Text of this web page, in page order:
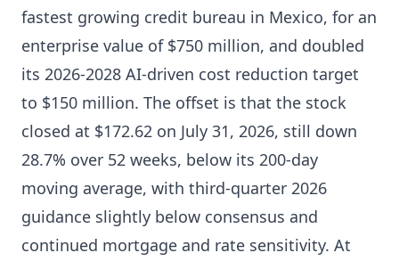
fastest growing credit bureau in Mexico, for an
enterprise value of $750 million, and doubled
its 2026-2028 AI-driven cost reduction target
to $150 million. The offset is that the stock
closed at $172.62 on July 31, 2026, still down
28.7% over 52 weeks, below its 200-day
moving average, with third-quarter 2026
guidance slightly below consensus and
continued mortgage and rate sensitivity. At